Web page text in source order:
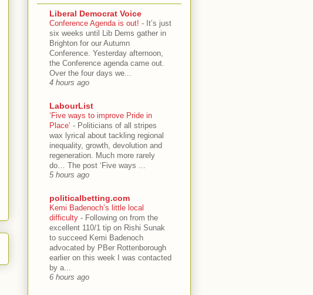
Liberal Democrat Voice
Conference Agenda is out! - It’s just
six weeks until Lib Dems gather in
Brighton for our Autumn
Conference. Yesterday afternoon,
the Conference agenda came out.
Over the four days we...
4 hours ago
LabourList
‘Five ways to improve Pride in
Place’ - Politicians of all stripes
wax lyrical about tackling regional
inequality, growth, devolution and
regeneration. Much more rarely
do… The post ‘Five ways ...
5 hours ago
politicalbetting.com
Kemi Badenoch’s little local
difficulty - Following on from the
excellent 110/1 tip on Rishi Sunak
to succeed Kemi Badenoch
advocated by PBer Rottenborough
earlier on this week I was contacted
by a...
6 hours ago